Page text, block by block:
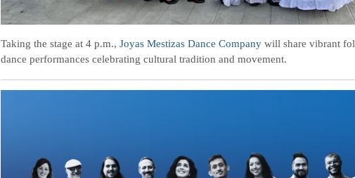
Taking the stage at 4 p.m., Joyas Mestizas Dance Company will share vibrant
dance performances celebrating cultural tradition and movement.